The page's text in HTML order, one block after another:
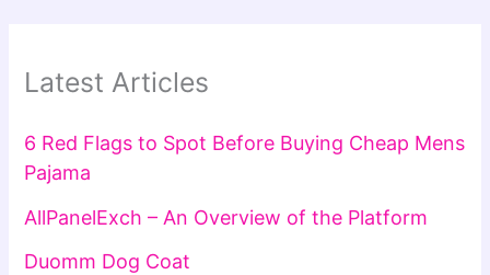
Latest Articles
6 Red Flags to Spot Before Buying Cheap Mens
Pajama
AllPanelExch – An Overview of the Platform
Duomm Dog Coat